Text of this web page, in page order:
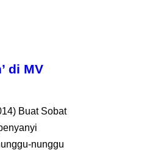
di MV
Buat Sobat
nunggu